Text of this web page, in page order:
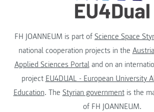
FH JOANNEUM is part of Science Space
national cooperation projects in the
Applied Sciences Portaland on an
project EU4DUAL - European University
Education. The Styrian governmentis the
of FH JOANNEUM.